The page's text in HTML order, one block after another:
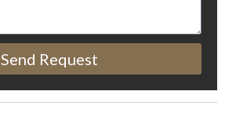
Send Request